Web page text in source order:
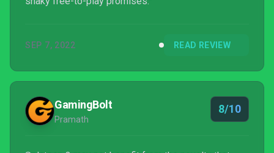
SEP 7, 2022 READ REVIEW
GamingBolt
Pramath
8/10